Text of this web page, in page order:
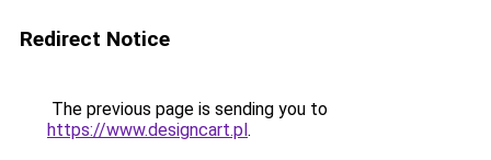
Redirect Notice
The previous page is sending you to
https://www.designcart.pl.